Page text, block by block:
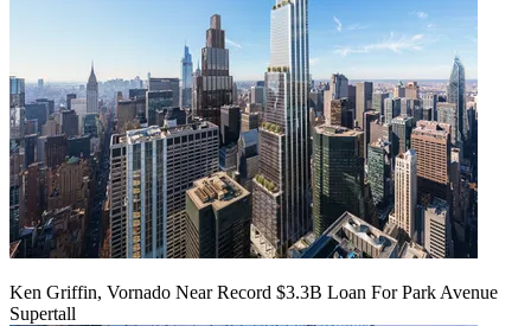
Ken Griffin, Vornado Near Record $3.3B Loan For Park Avenue
Supertall